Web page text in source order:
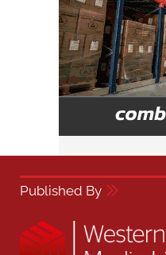
Published By